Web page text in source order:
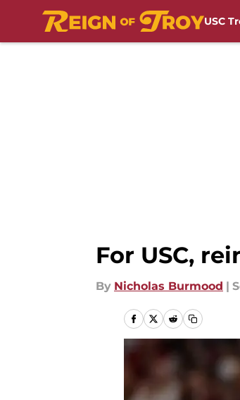
USC
For USC,
By Nicholas Burmood |